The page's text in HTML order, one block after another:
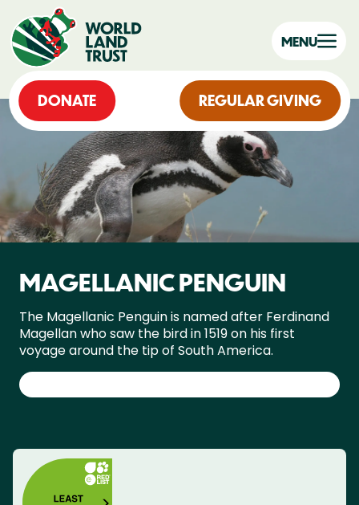
DONATE REGULAR GIVING
MENU
MAGELLANIC PENGUIN
The Magellanic Penguin is named after Ferdinand
Magellan who saw the bird in 1519 on his first
voyage around the tip of South America.